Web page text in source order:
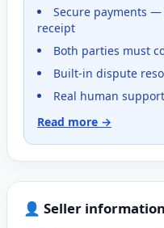
Secure payments
receipt
Both parties must
Built-in dispute
Real human
Read more →
👤 Seller information